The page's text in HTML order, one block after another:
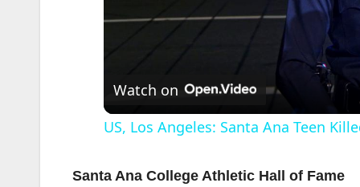
Watch on
US, Los Angeles: Santa Ana Teen
Santa Ana College Athletic Hall of Fame